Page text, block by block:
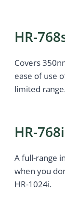
HR-
Covers
ease of use
limited
HR-768i
A full-range
when you
HR-1024i.